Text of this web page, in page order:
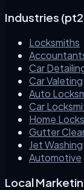
Industries
Locksmiths
Car
Car Valeting
Auto
Car
Home
Gutter
Jet Washing
Automotive
Local